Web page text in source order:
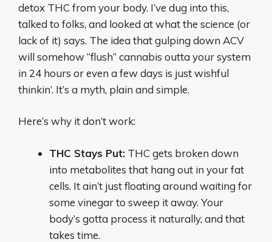
detox THC from your body. I’ve dug into this,
talked to folks, and looked at what the science (or
lack of it) says. The idea that gulping down ACV
will somehow “flush” cannabis outta your system
in 24 hours or even a few days is just wishful
thinkin’. It’s a myth, plain and simple.
Here’s why it don’t work:
THC Stays Put: THC gets broken down
into metabolites that hang out in your fat
cells. It ain’t just floating around waiting for
some vinegar to sweep it away. Your
body’s gotta process it naturally, and that
takes time.